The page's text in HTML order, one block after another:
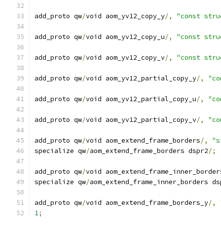
add_proto qw/void aom_yv12_copy_y/, "const
add_proto qw/void aom_yv12_copy_u/, "const
add_proto qw/void aom_yv12_copy_v/, "const
add_proto qw/void aom_yv12_partial_copy_y/,
add_proto qw/void aom_yv12_partial_copy_u/,
add_proto qw/void aom_yv12_partial_copy_v/,
add_proto qw/void aom_extend_frame_borders/,
specialize qw/aom_extend_frame_borders dspr2/;
add_proto qw/void
specialize qw/aom_extend_frame_inner_borders
add_proto qw/void aom_extend_frame_borders_y/,
1;